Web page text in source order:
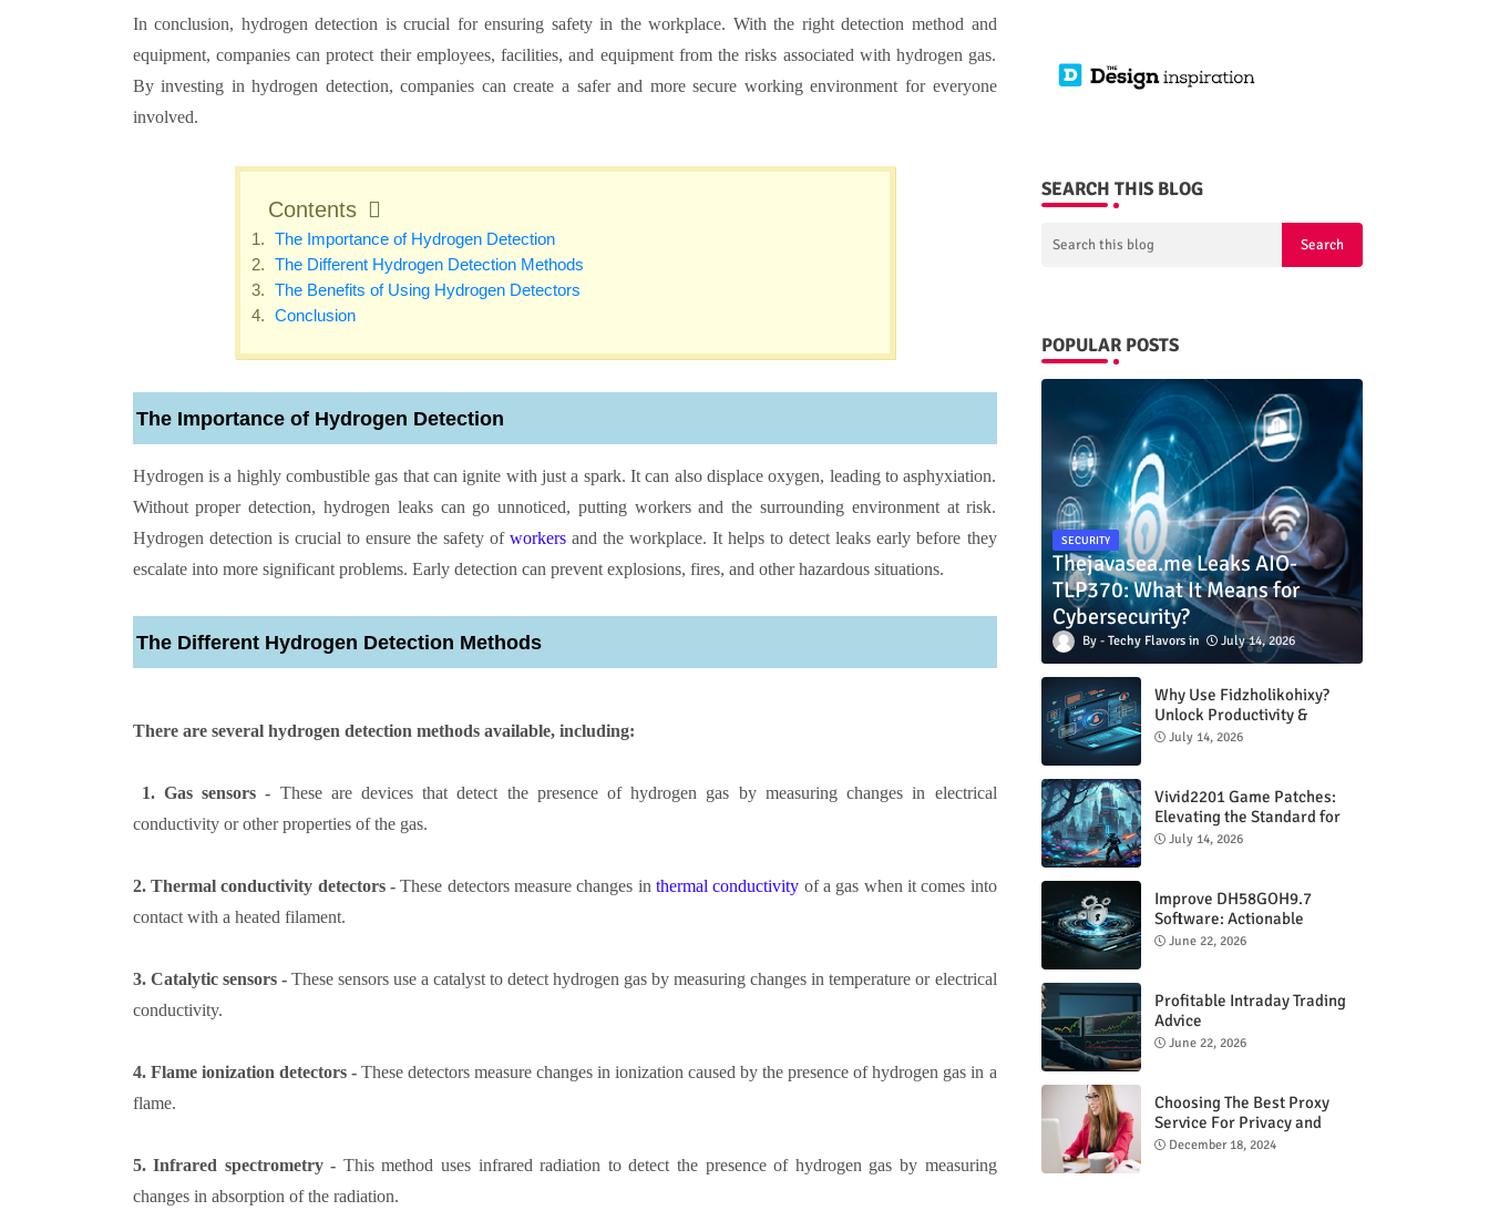
In conclusion, hydrogen detection is crucial for ensuring safety in the workplace. With the right detection method and
equipment, companies can protect their employees, facilities, and equipment from the risks associated with hydrogen gas.
By investing in hydrogen detection, companies can create a safer and more secure working environment for everyone
involved.
Contents
The Importance of Hydrogen Detection
The Different Hydrogen Detection Methods
The Benefits of Using Hydrogen Detectors
Conclusion
The Importance of Hydrogen Detection
Hydrogen is a highly combustible gas that can ignite with just a spark. It can also displace oxygen, leading to asphyxiation.
Without proper detection, hydrogen leaks can go unnoticed, putting workers and the surrounding environment at risk.
Hydrogen detection is crucial to ensure the safety of workersand the workplace. It helps to detect leaks early before they
escalate into more significant problems. Early detection can prevent explosions, fires, and other hazardous situations.
The Different Hydrogen Detection Methods
There are several hydrogen detection methods available, including:
1. Gas sensors - These are devices that detect the presence of hydrogen gas by measuring changes in electrical
conductivity or other properties of the gas.
2. Thermal conductivity detectors -These detectors measure changes in thermal conductivity of a gas when it comes into
contact with a heated filament.
3. Catalytic sensors -These sensors use a catalyst to detect hydrogen gas by measuring changes in temperature or electrical
conductivity.
4. Flame ionization detectors -These detectors measure changes in ionization caused by the presence of hydrogen gas in a
flame.
5. Infrared spectrometry - This method uses infrared radiation to detect the presence of hydrogen gas by measuring
changes in absorption of the radiation.
SEARCH THIS BLOG
POPULAR POSTS
SECURITY
Thejavasea.me Leaks AIO-
TLP370: What It Means for
Cybersecurity?
Techy Flavors July 14, 2026
Why Use Fidzholikohixy?
Unlock Productivity &
Creativity
July 14, 2026
Vivid2201 Game Patches:
Elevating the Standard for
Modern Gaming
July 14, 2026
Improve DH58GOH9.7
Software: Actionable
Strategies for Peak
June 22, 2026
Profitable Intraday Trading
Advice
66unblockedgames.com
June 22, 2026
Choosing The Best Proxy
Service For Privacy and
Unrestricted Internet Access
December 18, 2024